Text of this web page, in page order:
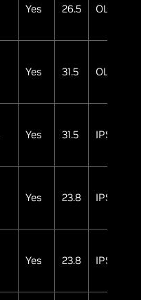
Yes 26.5 OLED
Yes 31.5 OLED
Yes 31.5 IPS
Yes 23.8 IPS
Yes 23.8 IPS